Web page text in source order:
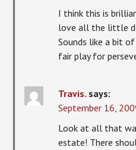
I think this is
love all the little
Sounds like a bit
fair play for
Travis. says:
September 16,
Look at all that
estate! There